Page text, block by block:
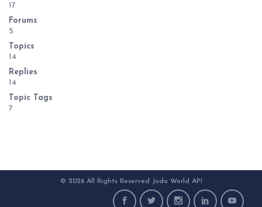
17
Forums
5
Topics
14
Replies
14
Topic Tags
7
© 2026 All Rights Reserved Jodo World API